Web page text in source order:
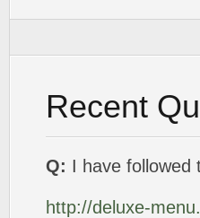
Recent
Q: I have followed
http://deluxe-